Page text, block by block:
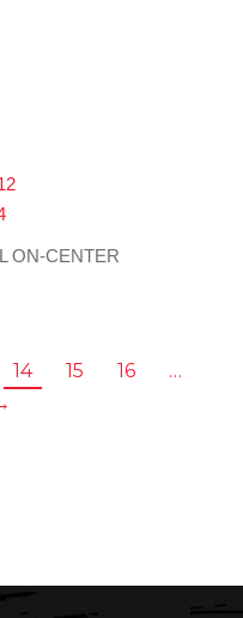
ON-CENTER
14 15 16
…